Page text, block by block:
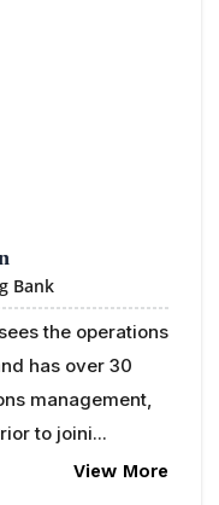
Bank
the operations
has over 30
management,
to joini...
View More